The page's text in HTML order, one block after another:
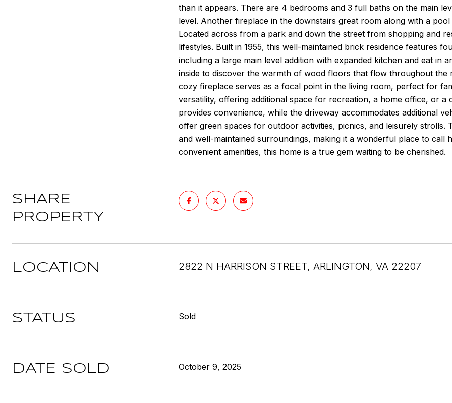
than it appears. There are 4 bedrooms and 3 full baths on the main
level. Another fireplace in the downstairs great room along with a
Located across from a park and down the street from shopping and
lifestyles. Built in 1955, this well-maintained brick residence features
including a large main level addition with expanded kitchen and eat in
inside to discover the warmth of wood floors that flow throughout the
cozy fireplace serves as a focal point in the living room, perfect for
versatility, offering additional space for recreation, a home office, or a
provides convenience, while the driveway accommodates additional
offer green spaces for outdoor activities, picnics, and leisurely
and well-maintained surroundings, making it a wonderful place to
convenient amenities, this home is a true gem waiting to be cherished.
SHARE
PROPERTY
LOCATION 2822 N HARRISON STREET, ARLINGTON, VA 22207
STATUS Sold
DATE SOLD October 9, 2025